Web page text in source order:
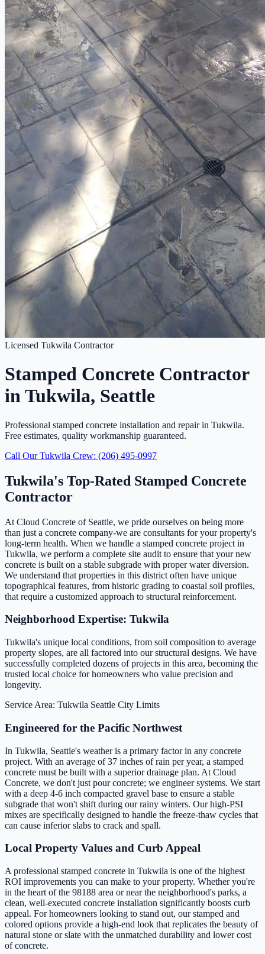
Licensed Tukwila Contractor
Stamped Concrete Contractor
in Tukwila, Seattle
Professional stamped concrete installation and repair in Tukwila.
Free estimates, quality workmanship guaranteed.
Call Our Tukwila Crew: (206) 495-0997
Tukwila's Top-Rated Stamped Concrete
Contractor
At Cloud Concrete of Seattle, we pride ourselves on being more
than just a concrete company-we are consultants for your property's
long-term health. When we handle a stamped concrete project in
Tukwila, we perform a complete site audit to ensure that your new
concrete is built on a stable subgrade with proper water diversion.
We understand that properties in this district often have unique
topographical features, from historic grading to coastal soil profiles,
that require a customized approach to structural reinforcement.
Neighborhood Expertise: Tukwila
Tukwila's unique local conditions, from soil composition to average
property slopes, are all factored into our structural designs. We have
successfully completed dozens of projects in this area, becoming the
trusted local choice for homeowners who value precision and
longevity.
Service Area: Tukwila Seattle City Limits
Engineered for the Pacific Northwest
In Tukwila, Seattle's weather is a primary factor in any concrete
project. With an average of 37 inches of rain per year, a stamped
concrete must be built with a superior drainage plan. At Cloud
Concrete, we don't just pour concrete; we engineer systems. We start
with a deep 4-6 inch compacted gravel base to ensure a stable
subgrade that won't shift during our rainy winters. Our high-PSI
mixes are specifically designed to handle the freeze-thaw cycles that
can cause inferior slabs to crack and spall.
Local Property Values and Curb Appeal
A professional stamped concrete in Tukwila is one of the highest
ROI improvements you can make to your property. Whether you're
in the heart of the 98188 area or near the neighborhood's parks, a
clean, well-executed concrete installation significantly boosts curb
appeal. For homeowners looking to stand out, our stamped and
colored options provide a high-end look that replicates the beauty of
natural stone or slate with the unmatched durability and lower cost
of concrete.